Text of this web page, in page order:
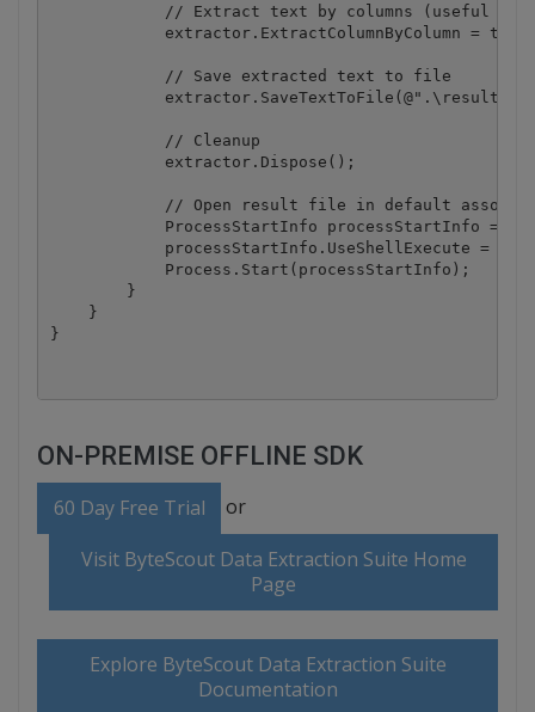
// Extract text by columns (useful if
extractor.ExtractColumnByColumn =
            // Save extracted text to file
            // Cleanup
            extractor.Dispose();
// Open result file in default
ProcessStartInfo processStartInfo =
processStartInfo.UseShellExecute =
            Process.Start(processStartInfo);
        }
    }
ON-PREMISE OFFLINE SDK
60 Day Free Trial or
Visit ByteScout Data Extraction Suite Home
Page
Explore ByteScout Data Extraction Suite
Documentation